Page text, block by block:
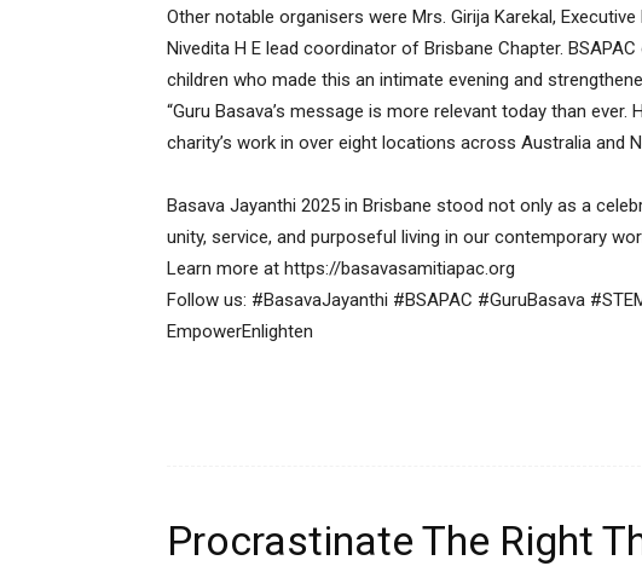
Other notable organisers were Mrs. Girija Karekal, Executive
Nivedita H E lead coordinator of Brisbane Chapter.
children who made this an intimate evening and
“Guru Basava’s message is more relevant today than
charity’s work in over eight locations across Australia and
Basava Jayanthi 2025 in Brisbane stood not only as a
unity, service, and purposeful living in our contemporary
Learn more at https://basavasamitiapac.org
Follow us: #BasavaJayanthi #BSAPAC #GuruBasava
EmpowerEnlighten
Procrastinate The Right